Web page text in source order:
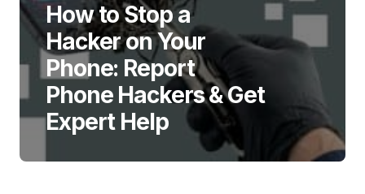
How to Stop a
Hacker on Your
Phone: Report
Phone Hackers & Get
Expert Help